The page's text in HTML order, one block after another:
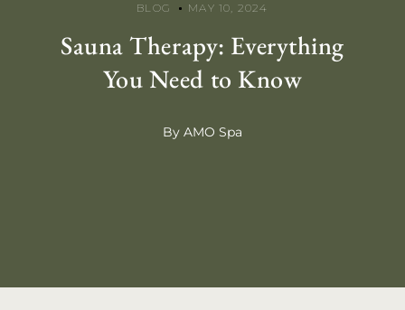
BLOG MAY 10, 2024
Sauna Therapy: Everything
You Need to Know
By AMO Spa